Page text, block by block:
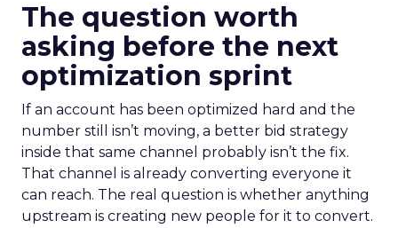
The question worth
asking before the next
optimization sprint
If an account has been optimized hard and the
number still isn’t moving, a better bid strategy
inside that same channel probably isn’t the fix.
That channel is already converting everyone it
can reach. The real question is whether anything
upstream is creating new people for it to convert.